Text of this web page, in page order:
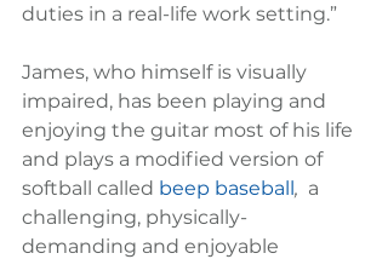
duties in a real-life work setting.”
James, who himself is visually
impaired, has been playing and
enjoying the guitar most of his life
and plays a modified version of
softball called beep baseball, a
challenging, physically-
demanding and enjoyable